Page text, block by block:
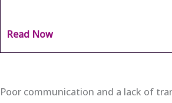
Read Now
Poor communication and a lack of